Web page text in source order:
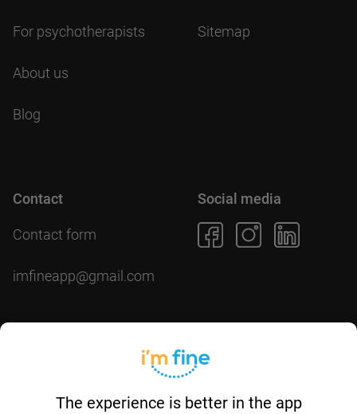
The experience is better in the app
For psychotherapists
About us
Blog
Sitemap
Contact
Contact form
imfineapp@gmail.com
Social media